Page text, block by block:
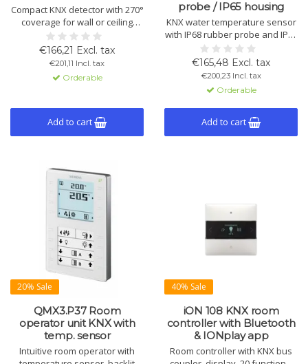
Compact KNX detector with 270°
coverage for wall or ceiling
installation. Supports motion,
presence, constant light control
and twilight function. Includes 6
channels, master/slave mode,
and built-in light and
€166,21 Excl. tax
€201,11 Incl. tax
Orderable
Add to cart
probe / IP65 housing
KNX water temperature sensor
with IP68 rubber probe and IP65
housing. Supports heating,
cooling, alarms and logic for
HVAC systems.
€165,48 Excl. tax
€200,23 Incl. tax
Orderable
Add to cart
20% Sale
QMX3.P37 Room
operator unit KNX with
temp. sensor
Intuitive room operator with
40% Sale
iON 108 KNX room
controller with Bluetooth
& IONplay app
Room controller with KNX bus